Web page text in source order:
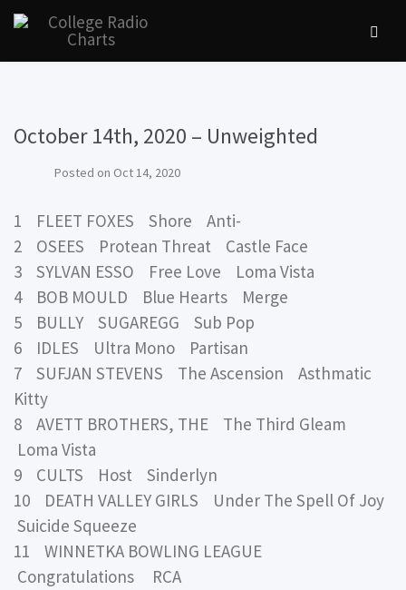
October 14th, 2020 – Unweighted
Posted on Oct 14, 2020
1 FLEET FOXES Shore Anti-
2 OSEES Protean Threat Castle Face
3 SYLVAN ESSO Free Love Loma Vista
4 BOB MOULD Blue Hearts Merge
5 BULLY SUGAREGG Sub Pop
6 IDLES Ultra Mono Partisan
7 SUFJAN STEVENS The Ascension Asthmatic
Kitty
8 AVETT BROTHERS, THE The Third Gleam
Loma Vista
9 CULTS Host Sinderlyn
10 DEATH VALLEY GIRLS Under The Spell Of Joy
Suicide Squeeze
11 WINNETKA BOWLING LEAGUE
Congratulations RCA